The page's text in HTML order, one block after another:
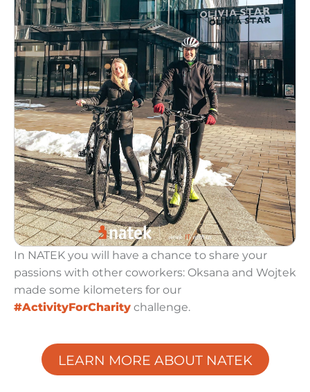
In NATEK you will have a chance to share your
passions with other coworkers: Oksana and Wojtek
made some kilometers for our
#ActivityForCharity challenge.
LEARN MORE ABOUT NATEK